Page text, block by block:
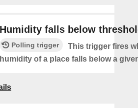
Humidity falls below
Polling trigger
This trigger fires
humidity of a place falls below a